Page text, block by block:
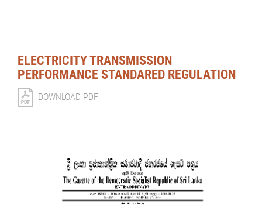
ELECTRICITY TRANSMISSION
PERFORMANCE STANDARED REGULATION
DOWNLOAD PDF